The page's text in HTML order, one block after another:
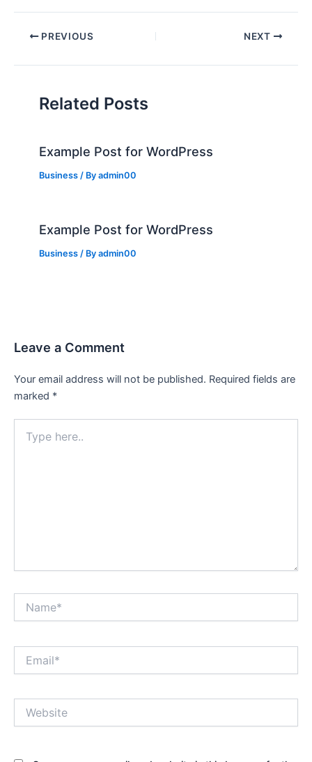
PREVIOUS NEXT
Related Posts
Example Post for WordPress
Business / Byadmin00
Example Post for WordPress
Business / Byadmin00
Leave a Comment
Your email address will not be published. Required fields are
marked *
here..